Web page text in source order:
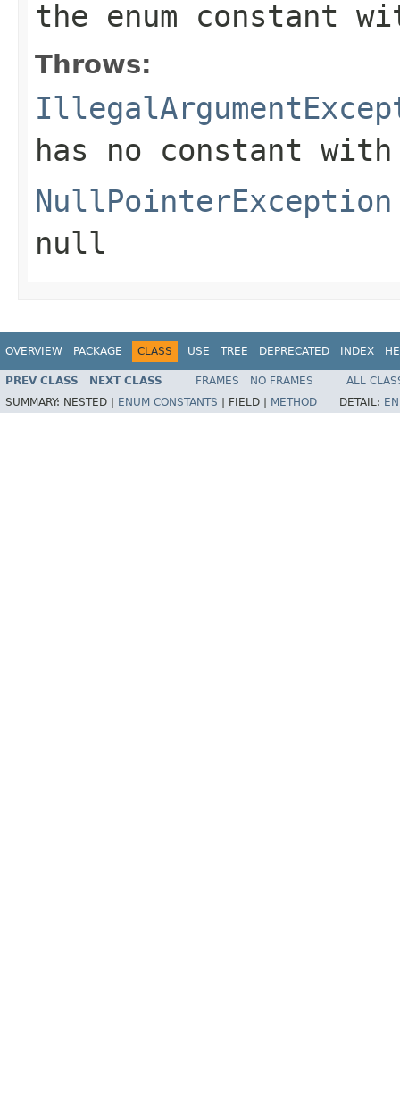
the enum constant
Throws:
has no constant
NullPointerException
null
OVERVIEW PACKAGE CLASS USE TREE DEPRECATED INDEX
PREV CLASS NEXT CLASS FRAMES NO FRAMES
ALL
SUMMARY: NESTED | ENUM CONSTANTS FIELD | METHOD DETAIL: